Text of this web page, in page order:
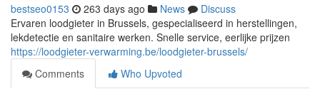
bestseo0153 263 days ago News
Discuss
Ervaren loodgieter in Brussels, gespecialiseerd in herstellingen,
lekdetectie en sanitaire werken. Snelle service, eerlijke prijzen
https://loodgieter-verwarming.be/loodgieter-brussels/
Comments
Who Upvoted